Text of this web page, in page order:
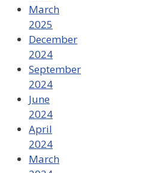
March
2025
December
2024
September
2024
June
2024
April
2024
March